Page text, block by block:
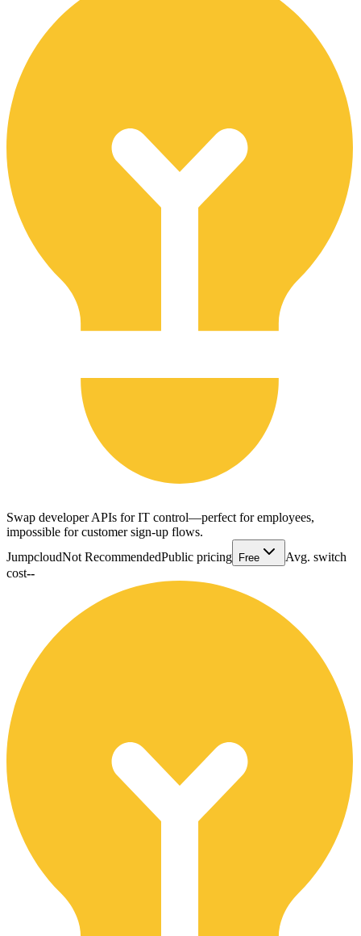
Swap developer APIs for IT control—perfect for employees,
impossible for customer sign-up flows.
JumpcloudNot RecommendedPublic pricing Free
Avg. switch
cost--